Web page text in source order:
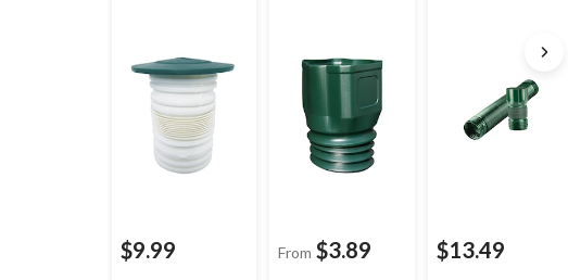
$9.99
Clockwise
Threads, 3 x 4-in
From $3.89 $13.49